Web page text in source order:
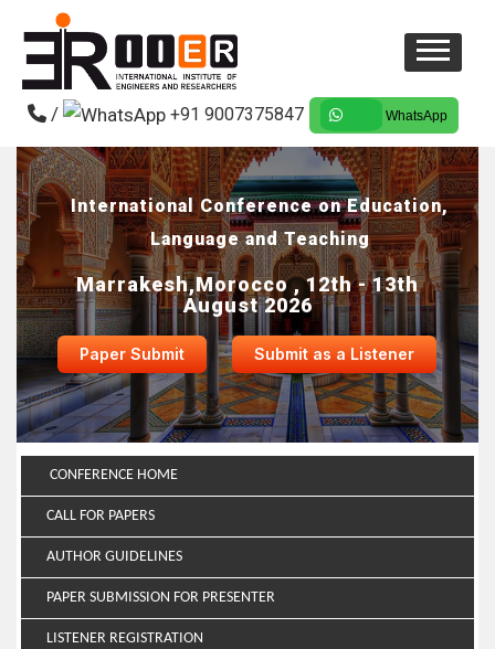
/ +91 9007375847 WhatsApp
International Conference on Education,
Language and Teaching
Marrakesh,Morocco , 12th - 13th
August 2026
Paper Submit Submit as a Listener
CONFERENCE HOME
CALL FOR PAPERS
AUTHOR GUIDELINES
PAPER SUBMISSION FOR PRESENTER
LISTENER REGISTRATION